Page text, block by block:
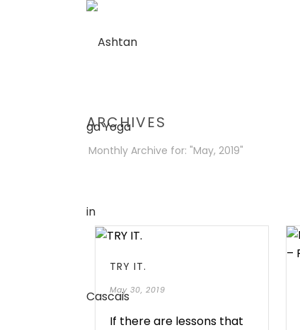
ARCHIVES
Monthly Archive for: "May, 2019"
TRY IT.
May 30, 2019
If there are lessons that